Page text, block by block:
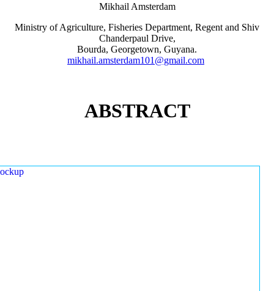
Mikhail Amsterdam
Ministry of Agriculture, Fisheries Department, Regent and Shiv
Chanderpaul Drive,
Bourda, Georgetown, Guyana.
mikhail.amsterdam101@gmail.com
ABSTRACT